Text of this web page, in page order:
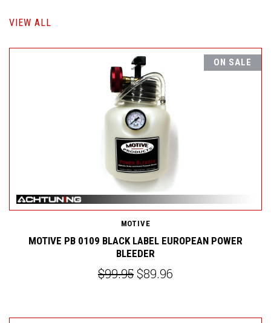
VIEW ALL
ON SALE
MOTIVE
MOTIVE PB 0109 BLACK LABEL EUROPEAN POWER
BLEEDER
$99.95$89.96